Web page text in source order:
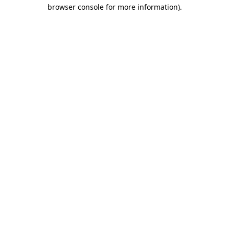
browser console for more information).